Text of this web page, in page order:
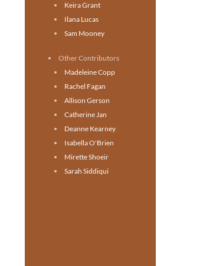
Keira Grant
Ilana Lucas
Sam Mooney
Other Contributors
Madeleine Copp
Rachel Fagan
Allison Gerson
Catherine Jan
Deanne Kearney
Isabella O'Brien
Mirette Shoeir
Sarah Siddiqui